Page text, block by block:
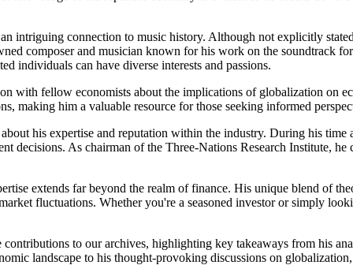
intriguing connection to music history. Although not explicitly
composer and musician known for his work on the soundtrack
individuals can have diverse interests and passions.
with fellow economists about the implications of globalization on
making him a valuable resource for those seeking informed
his expertise and reputation within the industry. During his
decisions. As chairman of the Three-Nations Research Institute,
extends far beyond the realm of finance. His unique blend of
fluctuations. Whether you're a seasoned investor or simply
to our archives, highlighting key takeaways from his
landscape to his thought-provoking discussions on